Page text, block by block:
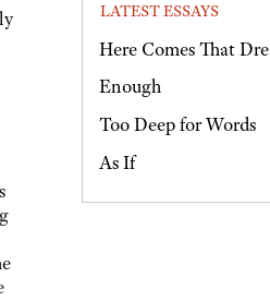
LATEST ESSAYS
Here Comes That
Enough
Too Deep for Words
As If